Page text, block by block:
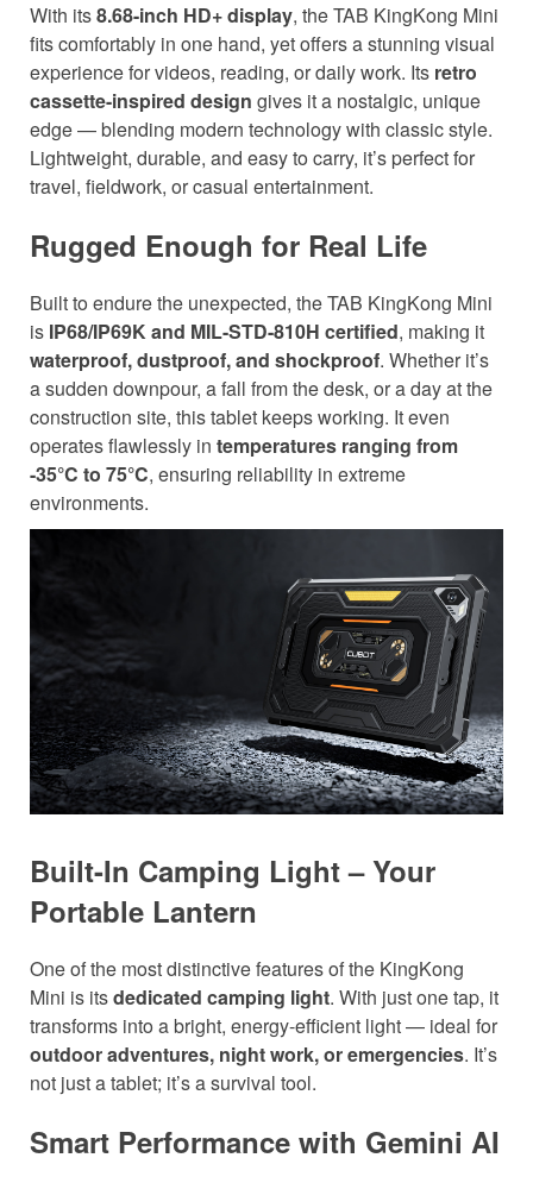
With its8.68-inch HD+ display, the TAB KingKong Mini
fits comfortably in one hand, yet offers a stunning visual
experience for videos, reading, or daily work. Its retro
cassette-inspired design gives it a nostalgic, unique
edge — blending modern technology with classic style.
Lightweight, durable, and easy to carry, it’s perfect for
travel, fieldwork, or casual entertainment.
Rugged Enough for Real Life
Built to endure the unexpected, the TAB KingKong Mini
is IP68/IP69K and MIL-STD-810H certified, making it
waterproof, dustproof, and shockproof. Whether it’s
a sudden downpour, a fall from the desk, or a day at the
construction site, this tablet keeps working. It even
operates flawlessly in temperatures ranging from
-35°C to 75°C, ensuring reliability in extreme
environments.
Built-In Camping Light – Your
Portable Lantern
One of the most distinctive features of the KingKong
Mini is itsdedicated camping light. With just one tap, it
transforms into a bright, energy-efficient light — ideal for
outdoor adventures, night work, or emergencies. It’s
not just a tablet; it’s a survival tool.
Smart Performance with Gemini AI